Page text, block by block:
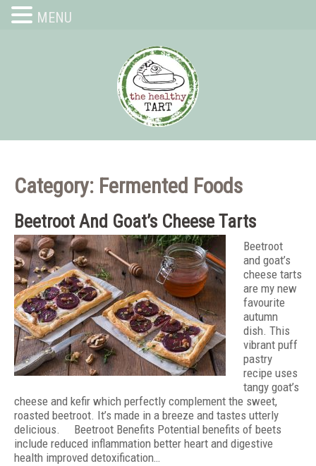
Category: Fermented Foods
Beetroot And Goat’s Cheese Tarts
Beetroot
and goat’s
cheese tarts
are my new
favourite
autumn
dish. This
vibrant puff
pastry
recipe uses
tangy goat’s
cheese and kefir which perfectly complement the sweet,
roasted beetroot. It’s made in a breeze and tastes utterly
delicious. Beetroot Benefits Potential benefits of beets
include reduced inflammation better heart and digestive
health improved detoxification…
MENU